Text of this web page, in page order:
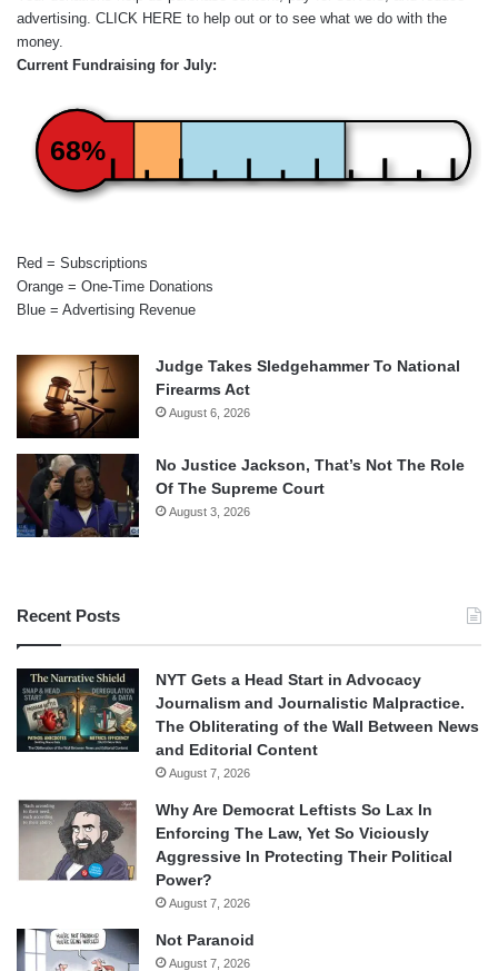
advertising. CLICK HERE to help out or to see what we do with the
money.
Current Fundraising for July:
68%
Red = Subscriptions
Orange = One-Time Donations
Blue = Advertising Revenue
Judge Takes Sledgehammer To National
Firearms Act
August 6, 2026
No Justice Jackson, That’s Not The Role
Of The Supreme Court
August 3, 2026
Recent Posts
NYT Gets a Head Start in Advocacy
Journalism and Journalistic Malpractice.
The Obliterating of the Wall Between News
and Editorial Content
August 7, 2026
Why Are Democrat Leftists So Lax In
Enforcing The Law, Yet So Viciously
Aggressive In Protecting Their Political
Power?
August 7, 2026
Not Paranoid
August 7, 2026